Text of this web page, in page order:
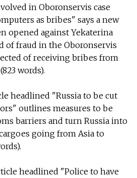
in Oboronservis case
as bribes" says a new
opened against Yekaterina
of fraud in the Oboronservis
of receiving bribes from
words).
headlined "Russia to be cut
outlines measures to be
barriers and turn Russia into
going from Asia to
headlined "Police to have